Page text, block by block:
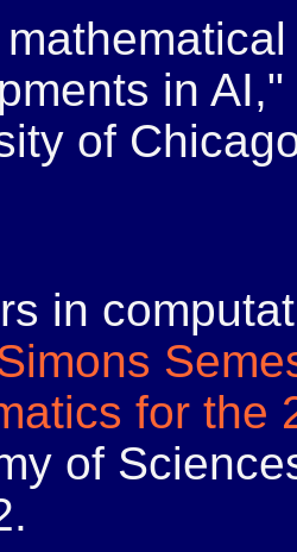
in AI,"
of
in
for the
of